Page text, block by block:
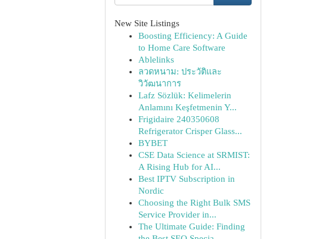
New Site Listings
Boosting Efficiency: A Guide
to Home Care Software
Ablelinks
ลวดหนาม: ประวัติและ
วิวัฒนาการ
Lafz Sözlük: Kelimelerin
Anlamını Keşfetmenin Y...
Frigidaire 240350608
Refrigerator Crisper Glass...
BYBET
CSE Data Science at SRMIST:
A Rising Hub for AI...
Best IPTV Subscription in
Nordic
Choosing the Right Bulk SMS
Service Provider in...
The Ultimate Guide: Finding